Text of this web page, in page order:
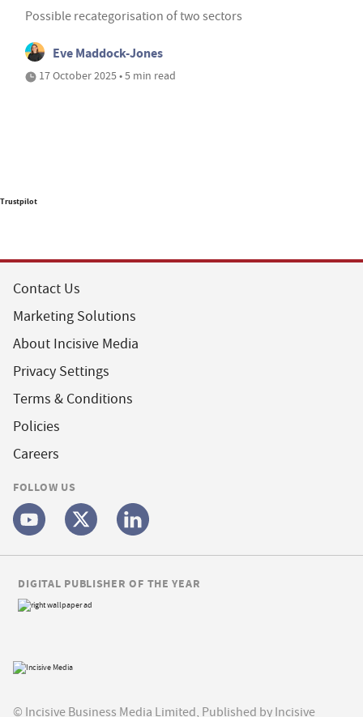
Possible recategorisation of two sectors
Eve Maddock-Jones
17 October 2025 • 5 min read
Trustpilot
Contact Us
Marketing Solutions
About Incisive Media
Privacy Settings
Terms & Conditions
Policies
Careers
FOLLOW US
© Incisive Business Media Limited, Published by Incisive
DIGITAL PUBLISHER OF THE YEAR